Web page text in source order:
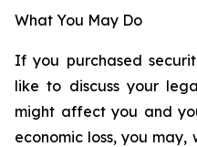
What You May Do
If you purchased
like to discuss your
might affect you and
economic loss, you